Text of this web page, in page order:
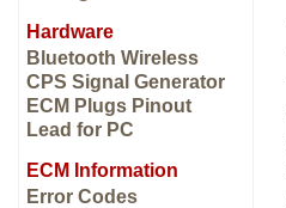
Hardware
Bluetooth Wireless
CPS Signal Generator
ECM Plugs Pinout
Lead for PC
ECM Information
Error Codes